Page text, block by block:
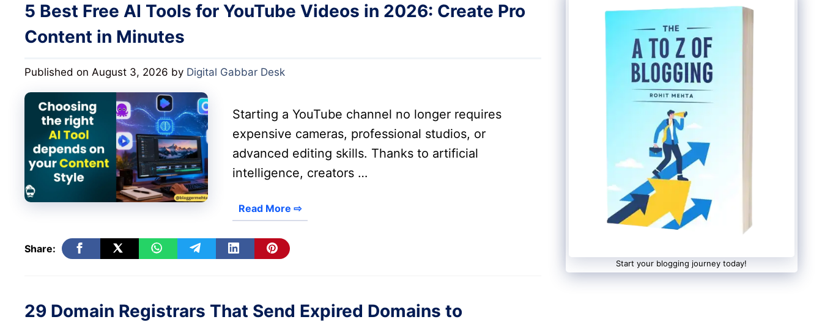
5 Best Free AI Tools for YouTube Videos in 2026: Create Pro
Content in Minutes
Published on August 3, 2026 by Digital Gabbar Desk
Starting a YouTube channel no longer requires
expensive cameras, professional studios, or
advanced editing skills. Thanks to artificial
intelligence, creators …
Read More ⇨
Share:
29 Domain Registrars That Send Expired Domains to
Start your blogging journey today!